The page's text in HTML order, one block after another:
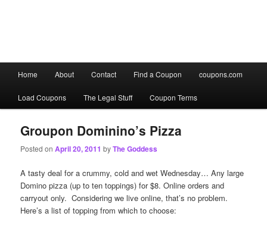
menu
Skip
to
primary
content
Skip
to
secondary
content
Home About Contact Find a Coupon coupons.com
Load Coupons The Legal Stuff Coupon Terms
Groupon Dominino’s Pizza
Posted onApril 20, 2011 byThe Goddess
A tasty deal for a crummy, cold and wet Wednesday… Any large
Domino pizza (up to ten toppings) for $8. Online orders and
carryout only. Considering we live online, that’s no problem.
Here’s a list of topping from which to choose: